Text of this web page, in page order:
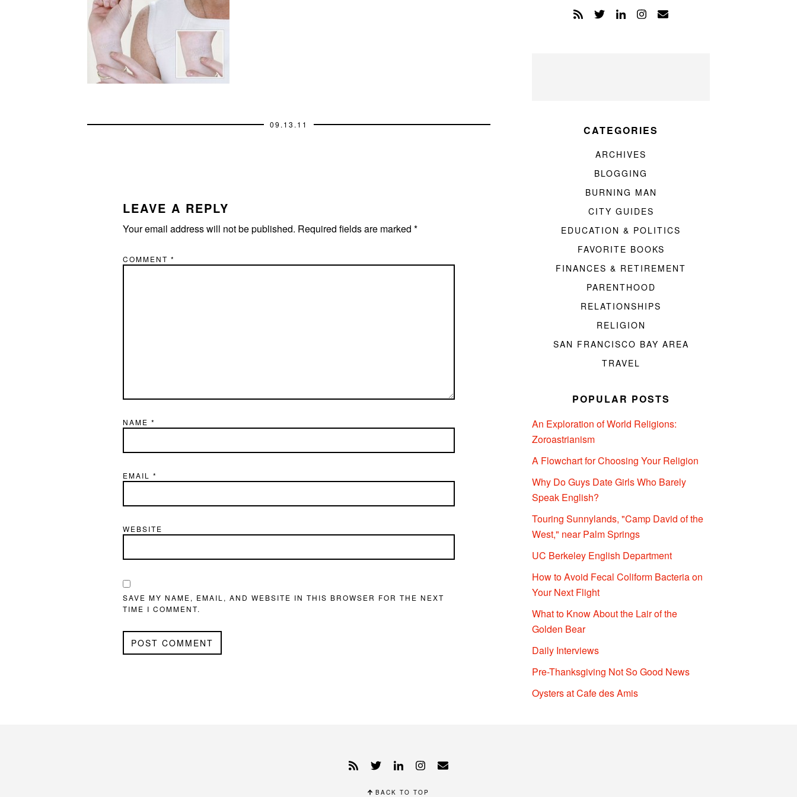
09.13.11
LEAVE A REPLY
Your email address will not be published. Required fields are marked *
COMMENT *
NAME *
EMAIL *
WEBSITE
SAVE MY NAME, EMAIL, AND WEBSITE IN THIS BROWSER FOR THE NEXT
TIME I COMMENT.
CATEGORIES
ARCHIVES
BLOGGING
BURNING MAN
CITY GUIDES
EDUCATION & POLITICS
FAVORITE BOOKS
FINANCES & RETIREMENT
PARENTHOOD
RELATIONSHIPS
RELIGION
SAN FRANCISCO BAY AREA
TRAVEL
POPULAR POSTS
An Exploration of World Religions:
Zoroastrianism
A Flowchart for Choosing Your Religion
Why Do Guys Date Girls Who Barely
Speak English?
Touring Sunnylands, "Camp David of the
West," near Palm Springs
UC Berkeley English Department
How to Avoid Fecal Coliform Bacteria on
Your Next Flight
What to Know About the Lair of the
Golden Bear
Daily Interviews
Pre-Thanksgiving Not So Good News
Oysters at Cafe des Amis
BACK TO TOP